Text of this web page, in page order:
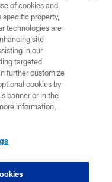
not duplicate in any form
The Dallas Cowboys
to request personal or
of cookies and
specific property,
technologies are
site
in our
targeted
further customize
cookies by
banner or in the
information,